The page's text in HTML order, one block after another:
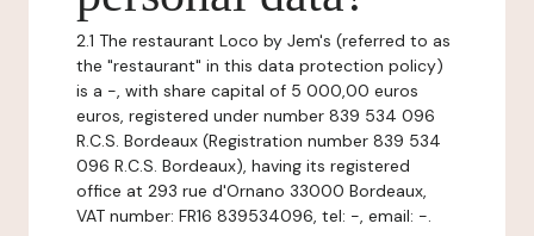
2.1 The restaurant Loco by Jem's (referred to as
the "restaurant" in this data protection policy)
is a -, with share capital of 5 000,00 euros
euros, registered under number 839 534 096
R.C.S. Bordeaux (Registration number 839 534
096 R.C.S. Bordeaux), having its registered
office at 293 rue d'Ornano 33000 Bordeaux,
VAT number: FR16 839534096, tel: -, email: -.